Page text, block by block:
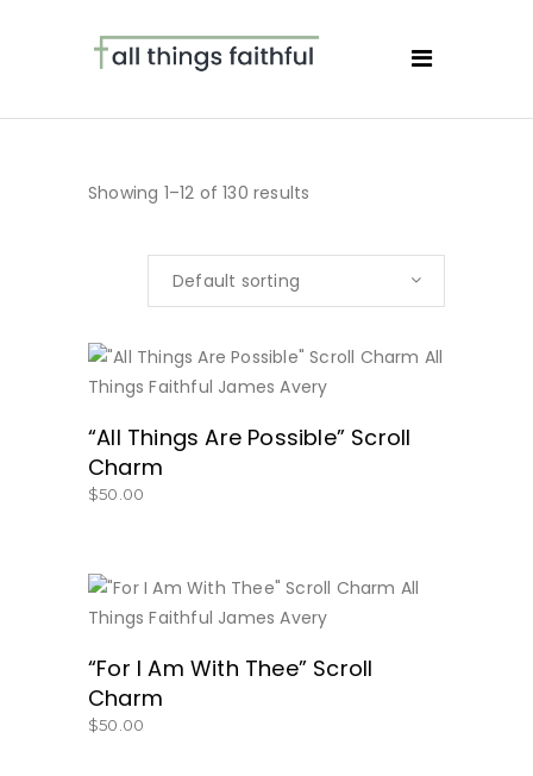
Showing 1–12 of 130 results
Default sorting
“All Things Are Possible” Scroll
Charm
$50.00
“For I Am With Thee” Scroll
Charm
$50.00